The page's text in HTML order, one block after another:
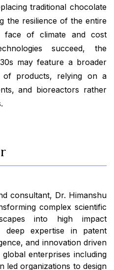
traditional chocolate
the resilience of the entire
face of climate and cost
succeed, the
may feature a broader
of products, relying on a
and bioreactors rather
consultant, Dr. Himanshu
complex scientific
into high impact
deep expertise in patent
and innovation driven
enterprises including
led organizations to design